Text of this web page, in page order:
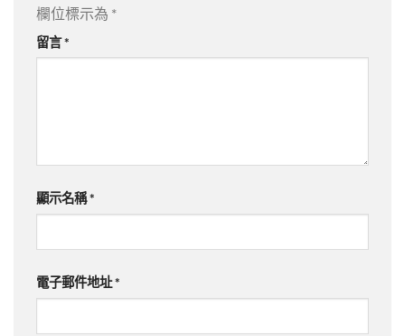
欄位標示為 *
留言*
顯示名稱*
電子郵件地址*